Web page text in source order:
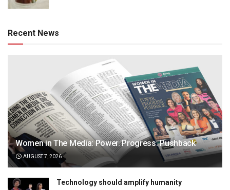
Recent News
Women in The Media: Power. Progress. Pushback
AUGUST 7, 2026
Technology should amplify humanity